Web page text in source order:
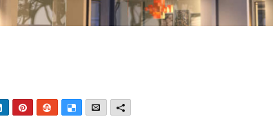
LinkedInPinterestStumbleUpon
DeliciousEmailMore